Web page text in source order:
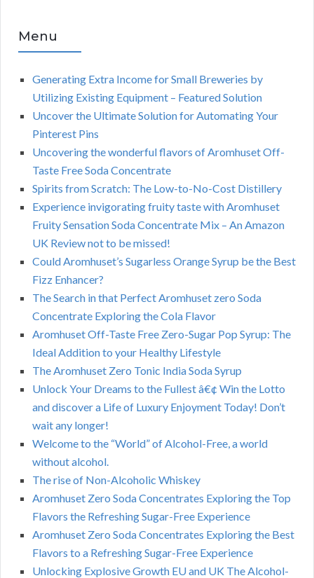
Menu
Generating Extra Income for Small Breweries by
Utilizing Existing Equipment – Featured Solution
Uncover the Ultimate Solution for Automating Your
Pinterest Pins
Uncovering the wonderful flavors of Aromhuset Off-
Taste Free Soda Concentrate
Spirits from Scratch: The Low-to-No-Cost Distillery
Experience invigorating fruity taste with Aromhuset
Fruity Sensation Soda Concentrate Mix – An Amazon
UK Review not to be missed!
Could Aromhuset’s Sugarless Orange Syrup be the Best
Fizz Enhancer?
The Search in that Perfect Aromhuset zero Soda
Concentrate Exploring the Cola Flavor
Aromhuset Off-Taste Free Zero-Sugar Pop Syrup: The
Ideal Addition to your Healthy Lifestyle
The Aromhuset Zero Tonic India Soda Syrup
Unlock Your Dreams to the Fullest â€¢ Win the Lotto
and discover a Life of Luxury Enjoyment Today! Don’t
wait any longer!
Welcome to the “World” of Alcohol-Free, a world
without alcohol.
The rise of Non-Alcoholic Whiskey
Aromhuset Zero Soda Concentrates Exploring the Top
Flavors the Refreshing Sugar-Free Experience
Aromhuset Zero Soda Concentrates Exploring the Best
Flavors to a Refreshing Sugar-Free Experience
Unlocking Explosive Growth EU and UK The Alcohol-